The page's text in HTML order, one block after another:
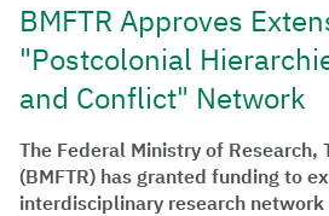
BMFTR Approves
"Postcolonial
and Conflict" Network
The Federal Ministry of Research,
(BMFTR) has granted funding to
interdisciplinary research